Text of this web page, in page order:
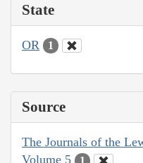
State
OR 1
Source
The Journals of the
Volume 5
1